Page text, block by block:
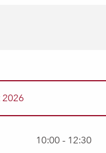
10:00 - 12:30